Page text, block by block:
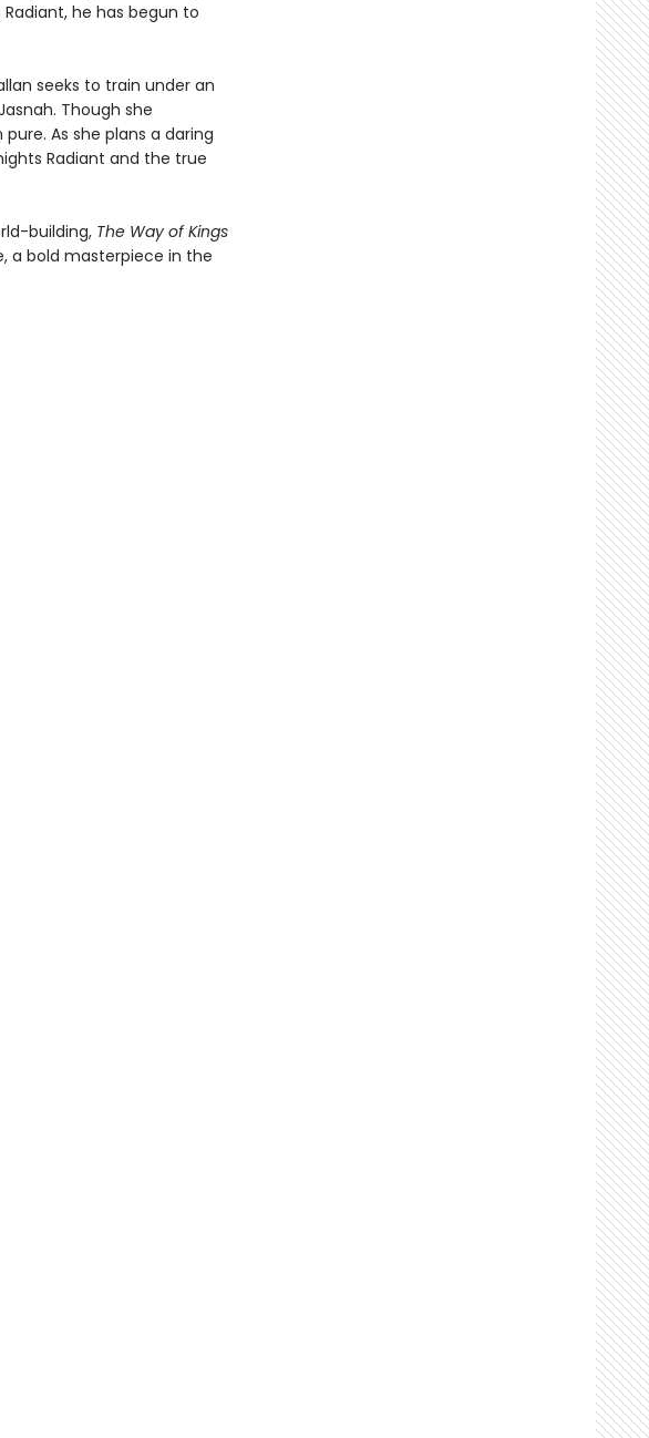
he has begun to
seeks to train under an
Though she
As she plans a daring
Radiant and the true
building, The Way of Kings
a bold masterpiece in the